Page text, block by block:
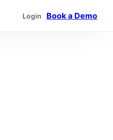
Login Book a Demo